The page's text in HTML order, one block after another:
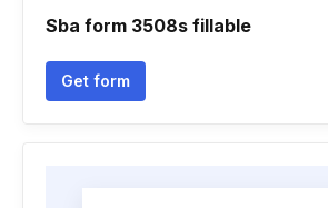
Sba form 3508s fillable
Get form